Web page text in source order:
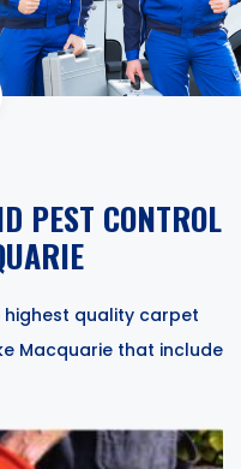
PEST CONTROL
quality carpet
Macquarie that include